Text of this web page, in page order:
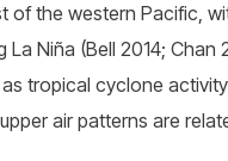
of the western Pacific,
La Niña (Bell 2014;
tropical cyclone
air patterns are